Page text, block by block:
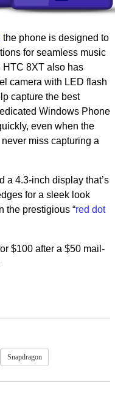
the phone is designed to
for seamless music
HTC 8XT also has
camera with LED flash
capture the best
Windows Phone
even when the
miss capturing a
a 4.3-inch display that’s
for a sleek look
the prestigious “red dot
$100 after a $50 mail-
Snapdragon